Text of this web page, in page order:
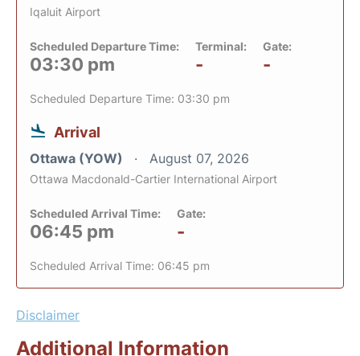
Iqaluit Airport
Scheduled Departure Time:
03:30 pm
Terminal:
-
Gate:
-
Scheduled Departure Time: 03:30 pm
Arrival
Ottawa (YOW) August 07, 2026
Ottawa Macdonald-Cartier International Airport
Scheduled Arrival Time:
06:45 pm
Gate:
-
Scheduled Arrival Time: 06:45 pm
Disclaimer
Additional Information